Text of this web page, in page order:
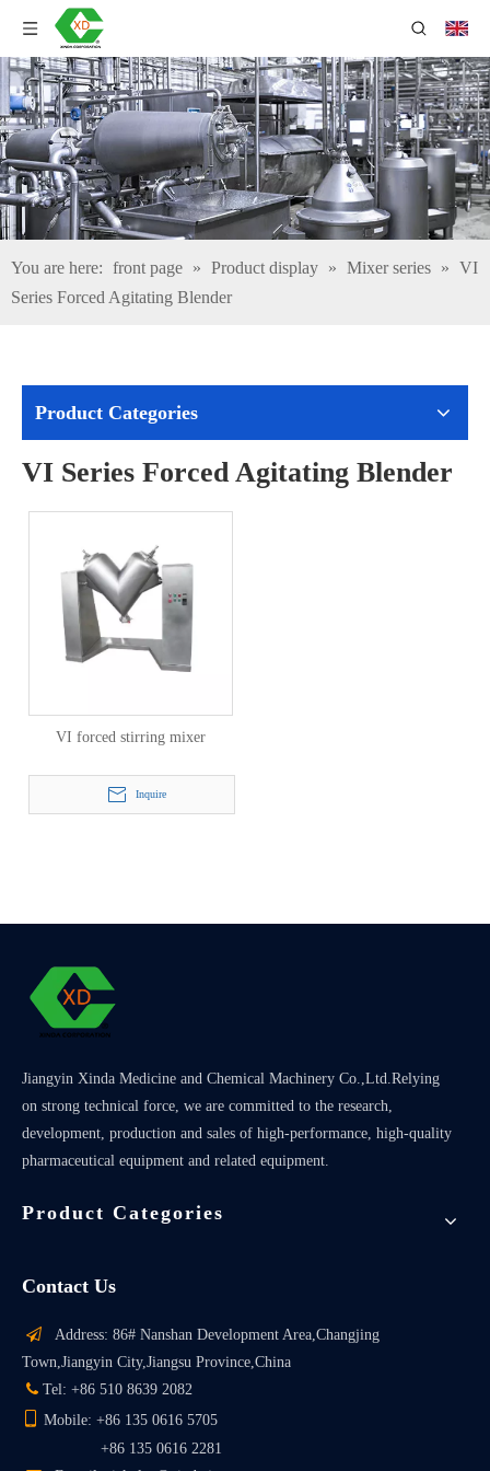
You are here: front page » Product display » Mixer series » VI
Series Forced Agitating Blender
Product Categories
VI Series Forced Agitating Blender
VI forced stirring mixer
Inquire
Jiangyin Xinda Medicine and Chemical Machinery Co.,Ltd.Relying
on strong technical force, we are committed to the research,
development, production and sales of high-performance, high-quality
pharmaceutical equipment and related equipment.
Product Categories
Contact Us

Address: 86# Nanshan Development Area,Changjing
Town,Jiangyin City,Jiangsu Province,China
 Tel: +86 510 8639 2082
Mobile: +86 135 0616 5705
+86 135 0616 2281